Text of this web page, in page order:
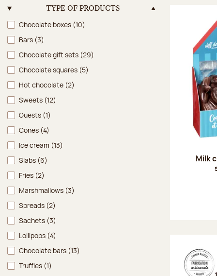
TYPE OF PRODUCTS
Type of products
Chocolate boxes (10)
Bars (3)
Chocolate gift sets (29)
Chocolate squares (5)
Hot chocolate (2)
Sweets (12)
Guests (1)
Cones (4)
Ice cream (13)
Slabs (6)
Fries (2)
Marshmallows (3)
Spreads (2)
Sachets (3)
Lollipops (4)
Chocolate bars (13)
Truffles (1)
Milk